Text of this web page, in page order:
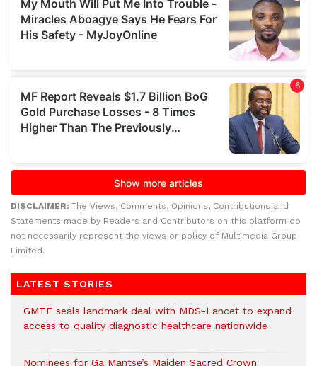
DISCLAIMER: The Views, Comments, Opinions, Contributions and
Statements made by Readers and Contributors on this platform do
not necessarily represent the views or policy of Multimedia Group
Limited.
LATEST STORIES
GMTF seals landmark deal with MDS-Lancet to expand
access to quality diagnostic healthcare nationwide
Nominees for Ga Mantse’s Maiden Sacred Crown